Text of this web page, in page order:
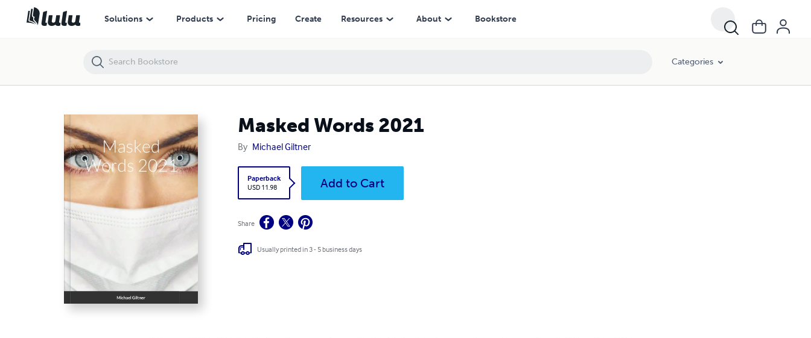
Solutions Products Pricing Create Resources About Bookstore
Categories
Masked Words 2021
By Michael Giltner
Paperback
USD 11.98
Add to Cart
Share
Usually printed in 3 - 5 business days
Masked Words 2021